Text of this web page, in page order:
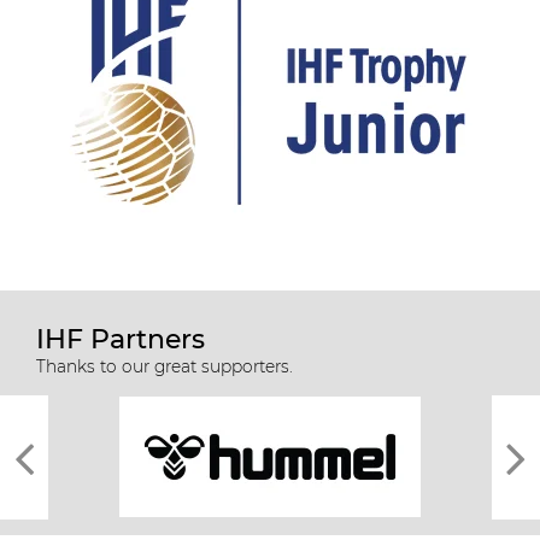
IHF Partners
Thanks to our great supporters.